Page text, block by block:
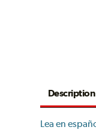
Description
Lea en